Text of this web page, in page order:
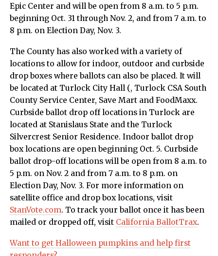
Epic Center and will be open from 8 a.m. to 5 p.m.
beginning Oct. 31 through Nov. 2, and from 7 a.m. to
8 p.m. on Election Day, Nov. 3.
The County has also worked with a variety of
locations to allow for indoor, outdoor and curbside
drop boxes where ballots can also be placed. It will
be located at Turlock City Hall (, Turlock CSA South
County Service Center, Save Mart and FoodMaxx.
Curbside ballot drop off locations in Turlock are
located at Stanislaus State and the Turlock
Silvercrest Senior Residence. Indoor ballot drop
box locations are open beginning Oct. 5. Curbside
ballot drop-off locations will be open from 8 a.m. to
5 p.m. on Nov. 2 and from 7 a.m. to 8 p.m. on
Election Day, Nov. 3. For more information on
satellite office and drop box locations, visit
StanVote.com. To track your ballot once it has been
mailed or dropped off, visit California BallotTrax.
Want to get Halloween pumpkins and help first